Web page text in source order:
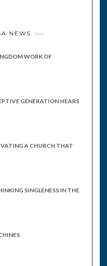
NEWS
WORK OF
GENERATION HEARS
A CHURCH THAT
SINGLENESS IN THE